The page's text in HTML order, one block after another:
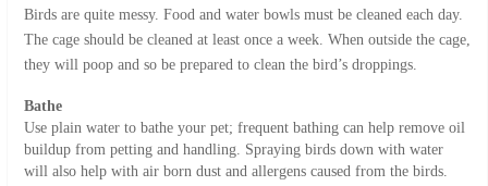
Birds are quite messy. Food and water bowls must be cleaned each day.
The cage should be cleaned at least once a week. When outside the cage,
they will poop and so be prepared to clean the bird’s droppings.
Bathe
Use plain water to bathe your pet; frequent bathing can help remove oil
buildup from petting and handling. Spraying birds down with water
will also help with air born dust and allergens caused from the birds.